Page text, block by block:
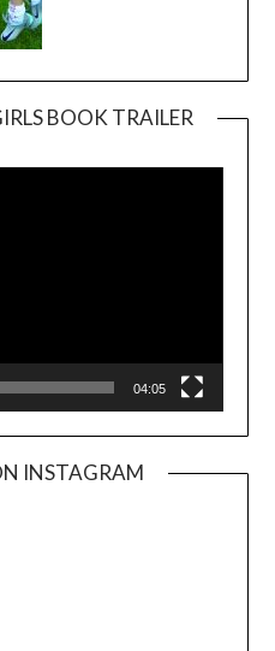
BOOK TRAILER
04:05
INSTAGRAM